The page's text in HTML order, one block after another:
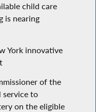
child care
is nearing
York innovative
of the
to
on the eligible